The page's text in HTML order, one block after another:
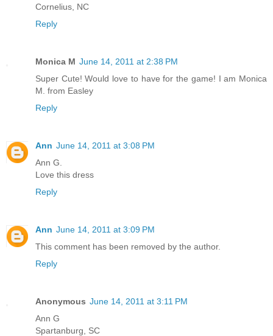
Cornelius, NC
Reply
Monica M June 14, 2011 at 2:38 PM
Super Cute! Would love to have for the game! I am Monica
M. from Easley
Reply
Ann June 14, 2011 at 3:08 PM
Ann G.
Love this dress
Reply
Ann June 14, 2011 at 3:09 PM
This comment has been removed by the author.
Reply
Anonymous June 14, 2011 at 3:11 PM
Ann G
Spartanburg, SC